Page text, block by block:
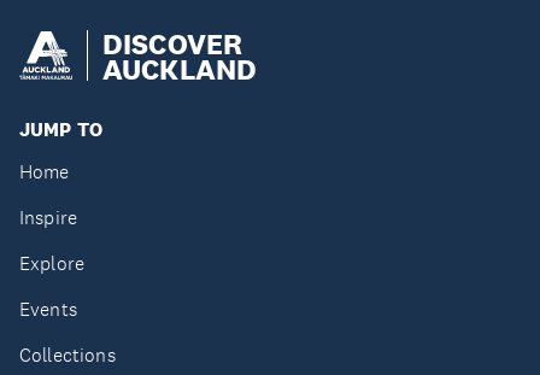
DISCOVER
AUCKLAND
JUMP TO
Home
Inspire
Explore
Events
Collections